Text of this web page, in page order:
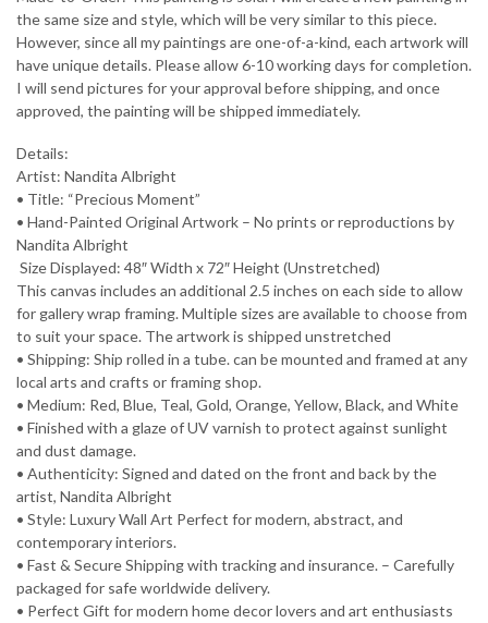
the same size and style, which will be very similar to this piece.
However, since all my paintings are one-of-a-kind, each artwork will
have unique details. Please allow 6-10 working days for completion.
I will send pictures for your approval before shipping, and once
approved, the painting will be shipped immediately.
Details:
Artist: Nandita Albright
• Title: “Precious Moment”
• Hand-Painted Original Artwork – No prints or reproductions by
Nandita Albright
️ Size Displayed: 48″ Width x 72″ Height (Unstretched)
This canvas includes an additional 2.5 inches on each side to allow
for gallery wrap framing. Multiple sizes are available to choose from
to suit your space. The artwork is shipped unstretched
• Shipping: Ship rolled in a tube. can be mounted and framed at any
local arts and crafts or framing shop.
• Medium: Red, Blue, Teal, Gold, Orange, Yellow, Black, and White
• Finished with a glaze of UV varnish to protect against sunlight
and dust damage.
• Authenticity: Signed and dated on the front and back by the
artist, Nandita Albright
• Style: Luxury Wall Art Perfect for modern, abstract, and
contemporary interiors.
• Fast & Secure Shipping with tracking and insurance. – Carefully
packaged for safe worldwide delivery.
• Perfect Gift for modern home decor lovers and art enthusiasts